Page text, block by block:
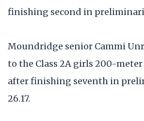
finishing second in
Moundridge senior Cammi
to the Class 2A girls 200-
after finishing seventh in
26.17.